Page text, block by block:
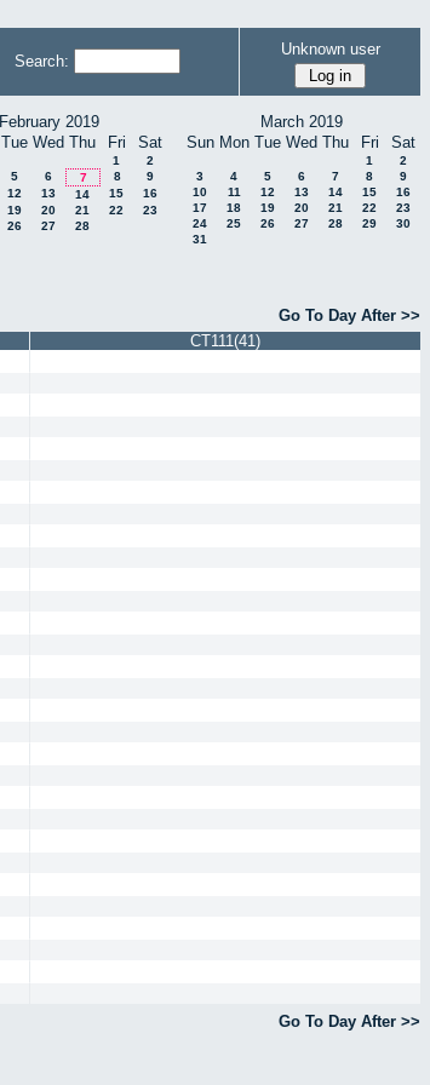
Search:
Unknown user
February 2019
Tue Wed Thu Fri Sat
1
2
5 6 7 8
9
12 13 14 15
16
19 20 21 22
23
26 27 28
March 2019
Sun Mon Tue Wed Thu Fri Sat
1
2
3
4 5 6 7 8
9
10
11 12 13 14 15
16
17
18 19 20 21 22
23
24
25 26 27 28 29
30
31
Go To Day After >>
CT111(41)
Go To Day After >>